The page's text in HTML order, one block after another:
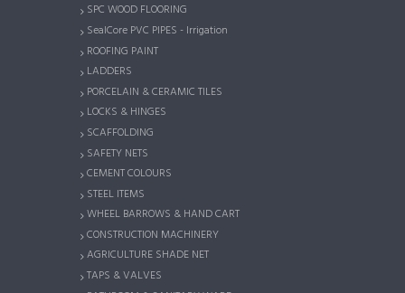
SPC WOOD FLOORING
SealCore PVC PIPES - Irrigation
ROOFING PAINT
LADDERS
PORCELAIN & CERAMIC TILES
LOCKS & HINGES
SCAFFOLDING
SAFETY NETS
CEMENT COLOURS
STEEL ITEMS
WHEEL BARROWS & HAND CART
CONSTRUCTION MACHINERY
AGRICULTURE SHADE NET
TAPS & VALVES